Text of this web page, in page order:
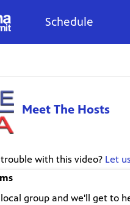
Schedule
Meet The Hosts
with this video? Let
group and we'll get to